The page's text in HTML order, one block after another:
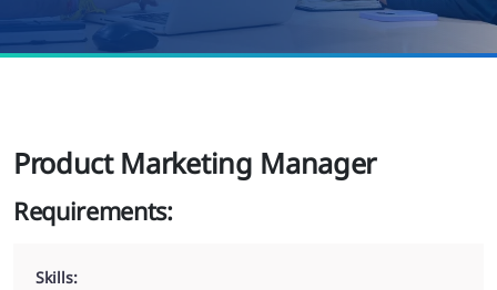
Product Marketing Manager
Requirements:
Skills: